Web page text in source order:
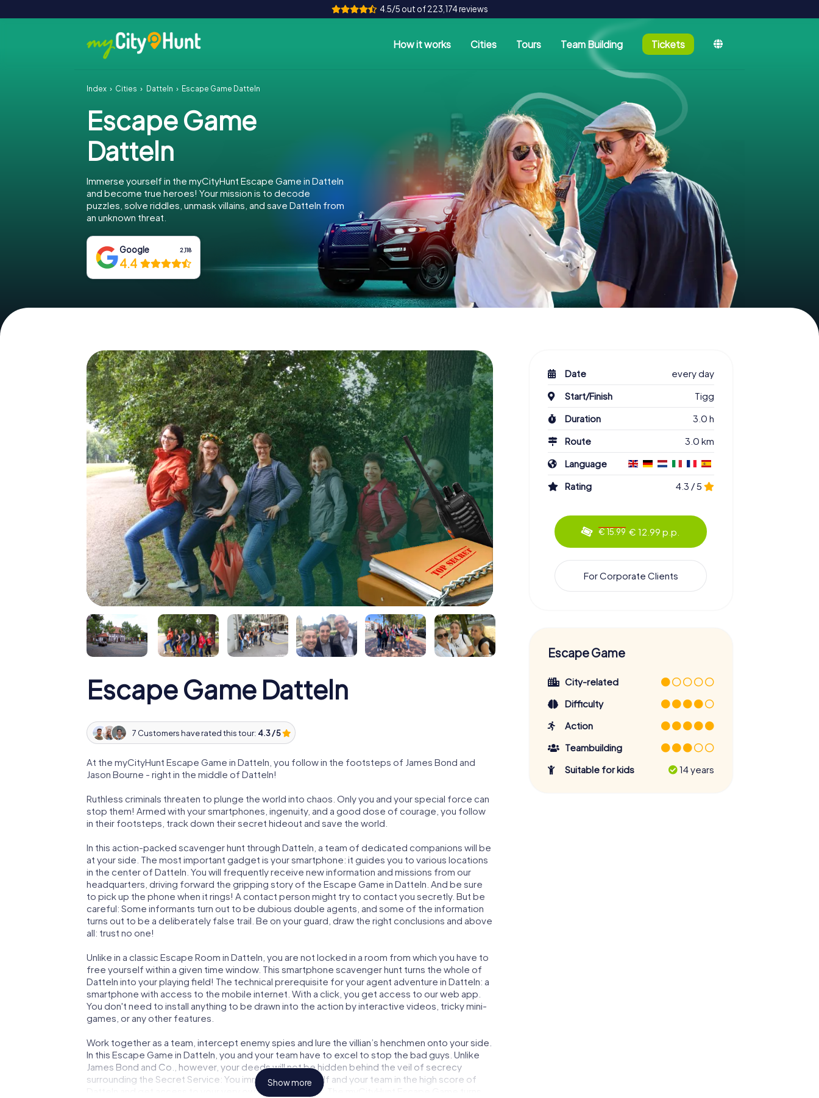
4.5/5 out of 223,174 reviews
How it works Cities Tours Team Building Tickets
Index Cities Datteln Escape Game Datteln
Escape Game
Datteln
Immerse yourself in the myCityHunt Escape Game in Datteln
and become true heroes! Your mission is to decode
puzzles, solve riddles, unmask villains, and save Datteln from
an unknown threat.
Google 2,118
4.4
Escape Game Datteln
7 Customers have rated this tour: 4.3 / 5
At the myCityHunt Escape Game in Datteln, you follow in the footsteps of James Bond and
Jason Bourne - right in the middle of Datteln!
Ruthless criminals threaten to plunge the world into chaos. Only you and your special force can
stop them! Armed with your smartphones, ingenuity, and a good dose of courage, you follow
in their footsteps, track down their secret hideout and save the world.
In this action-packed scavenger hunt through Datteln, a team of dedicated companions will be
at your side. The most important gadget is your smartphone: it guides you to various locations
in the center of Datteln. You will frequently receive new information and missions from our
headquarters, driving forward the gripping story of the Escape Game in Datteln. And be sure
to pick up the phone when it rings! A contact person might try to contact you secretly. But be
careful: Some informants turn out to be dubious double agents, and some of the information
turns out to be a deliberately false trail. Be on your guard, draw the right conclusions and above
all: trust no one!
Unlike in a classic Escape Room in Datteln, you are not locked in a room from which you have to
free yourself within a given time window. This smartphone scavenger hunt turns the whole of
Datteln into your playing field! The technical prerequisite for your agent adventure in Datteln: a
smartphone with access to the mobile internet. With a click, you get access to our web app.
You don't need to install anything to be drawn into the action by interactive videos, tricky mini-
games, or any other features.
Work together as a team, intercept enemy spies and lure the villian’s henchmen onto your side.
In this Escape Game in Datteln, you and your team have to excel to stop the bad guys. Unlike
James Bond and Co., however, your deeds will not be hidden behind the veil of secrecy
surrounding the Secret Service: You immortalize yourself and your team in the high score of
Datteln and get access to your very own picture gallery. The myCityHunt Escape Game turns
Show more
Date
every day
Start/Finish
Tigg
Duration
3.0 h
Route
3.0 km
Language
Rating
4.3 / 5
€ 15.99 € 12.99 p.p.
For Corporate Clients
Escape Game
City-related
Difficulty
Action
Teambuilding
Suitable for kids
14 years